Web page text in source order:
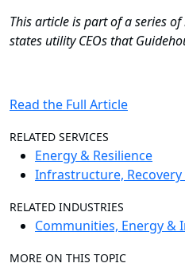
This article is part of a series
states utility CEOs that
Read the Full Article
RELATED SERVICES
Energy & Resilience
Infrastructure, Recovery
RELATED INDUSTRIES
Communities, Energy
MORE ON THIS TOPIC